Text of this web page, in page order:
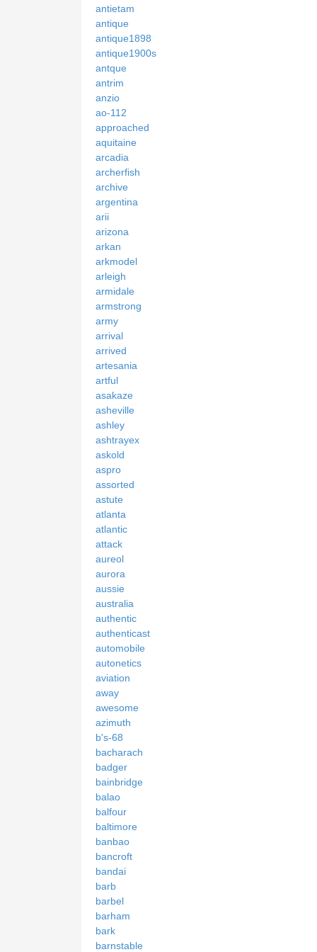
antietam
antique
antique1898
antique1900s
antque
antrim
anzio
ao-112
approached
aquitaine
arcadia
archerfish
archive
argentina
arii
arizona
arkan
arkmodel
arleigh
armidale
armstrong
army
arrival
arrived
artesania
artful
asakaze
asheville
ashley
ashtrayex
askold
aspro
assorted
astute
atlanta
atlantic
attack
aureol
aurora
aussie
australia
authentic
authenticast
automobile
autonetics
aviation
away
awesome
azimuth
b's-68
bacharach
badger
bainbridge
balao
balfour
baltimore
banbao
bancroft
bandai
barb
barbel
barham
bark
barnstable